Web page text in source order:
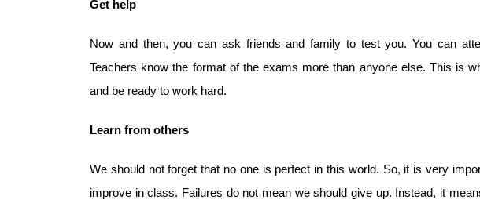
Get help
Now and then, you can ask friends and family to test you. You can
Teachers know the format of the exams more than anyone else. This is
and be ready to work hard.
Learn from others
We should not forget that no one is perfect in this world. So, it is very
improve in class. Failures do not mean we should give up. Instead, it